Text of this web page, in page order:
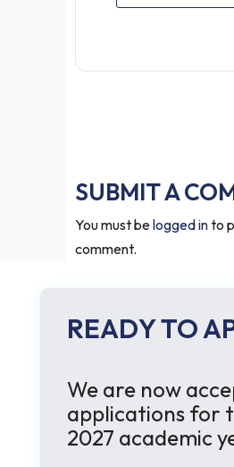
SUBMIT A
You must belogged into
comment.
READY TO
We are now
applications for
2027 academic